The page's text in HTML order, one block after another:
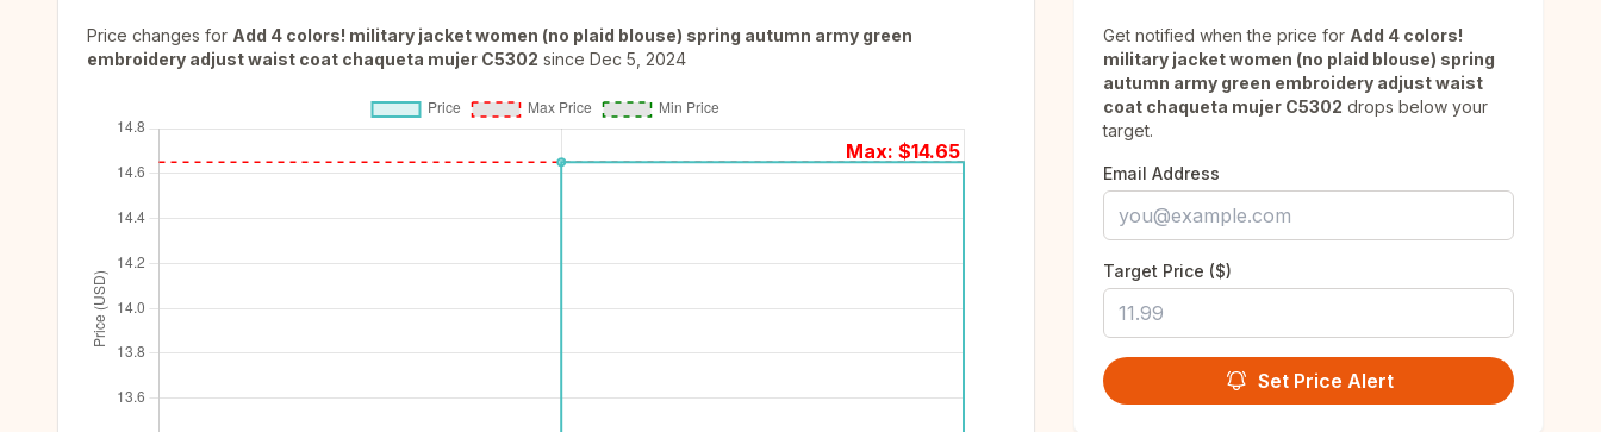
Price changes for Add 4 colors! military jacket women (no plaid blouse) spring autumn army green
embroidery adjust waist coat chaqueta mujer C5302 since Dec 5, 2024
Max: $14.65
Get notified when the price for Add 4 colors!
military jacket women (no plaid blouse) spring
autumn army green embroidery adjust waist
coat chaqueta mujer C5302 drops below your
target.
Email Address
Target Price ($)
Set Price Alert